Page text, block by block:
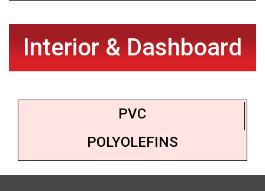
Interior & Dashboard
PVC
POLYOLEFINS